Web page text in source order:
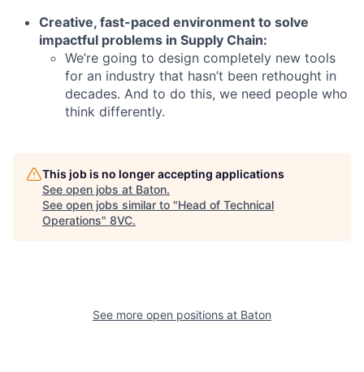
Resources
About Build
Creative, fast-paced environment to solve
impactful problems in Supply Chain:
We’re going to design completely new tools
for an industry that hasn’t been rethought in
decades. And to do this, we need people who
think differently.
This job is no longer accepting applications
See open jobs at Baton.
See open jobs similar to "Head of Technical
Operations" 8VC.
See more open positions at Baton